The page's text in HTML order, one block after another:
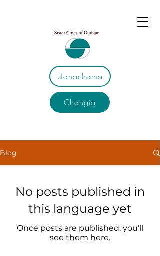
Uanachama
Changia
Blog
No posts published in
this language yet
Once posts are published, you’ll
see them here.